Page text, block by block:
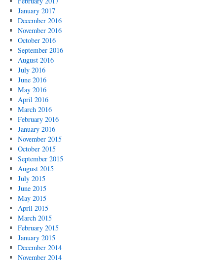
January 2017
December 2016
November 2016
October 2016
September 2016
August 2016
July 2016
June 2016
May 2016
April 2016
March 2016
February 2016
January 2016
November 2015
October 2015
September 2015
August 2015
July 2015
June 2015
May 2015
April 2015
March 2015
February 2015
January 2015
December 2014
November 2014